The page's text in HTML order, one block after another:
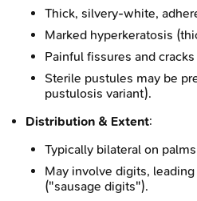
Thick, silvery-white,
Marked hyperkeratosis
Painful fissures and
Sterile pustules may be
pustulosis variant).
Distribution & Extent:
Typically bilateral on
May involve digits,
("sausage digits").